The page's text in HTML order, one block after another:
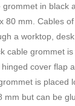
grommet in black
80 mm. Cables
a worktop,
cable grommet
cover flap
is placed
mm but can be